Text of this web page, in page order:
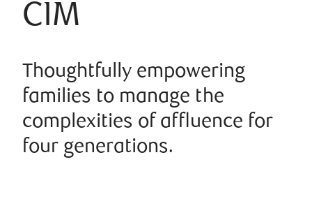
CIM
Thoughtfully empowering
families to manage the
complexities of affluence for
four generations.